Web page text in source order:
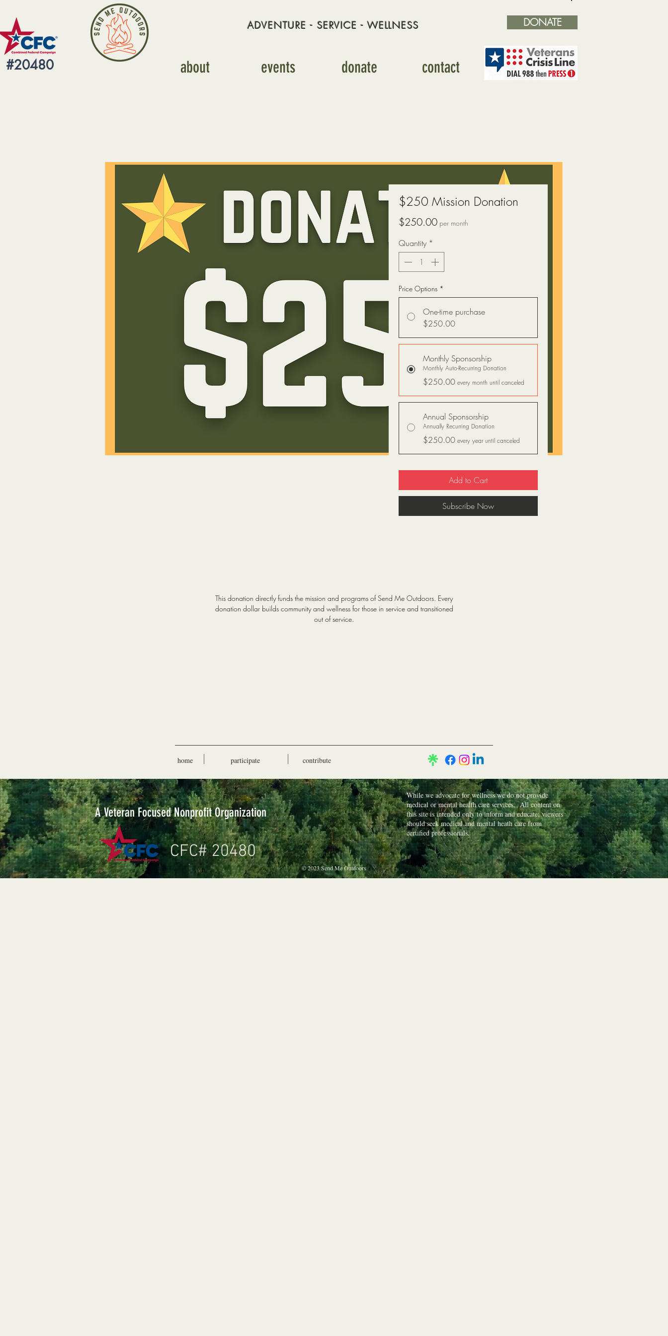
#20480
ADVENTURE - SERVICE - WELLNESS DONATE
about events donate contact
$250 Mission Donation
$250.00Price
per month
Quantity *
Price Options *
One-time purchase
$250.00
Monthly Sponsorship
Monthly Auto-Recurring Donation
$250.00 every month until canceled
Annual Sponsorship
Annually Recurring Donation
$250.00 every year until canceled
Add to Cart
Subscribe Now
This donation directly funds the mission and programs of Send Me Outdoors. Every
donation dollar builds community and wellness for those in service and transitioned
out of service.
home participate contribute
A Veteran Focused Nonprofit Organization
CFC# 20480
While we advocate for wellness we do not provide
medical or mental health care services. All content on
this site is intended only to inform and educate; viewers
should seek medical and mental heath care from
certified professionals.
© 2023 Send Me Outdoors